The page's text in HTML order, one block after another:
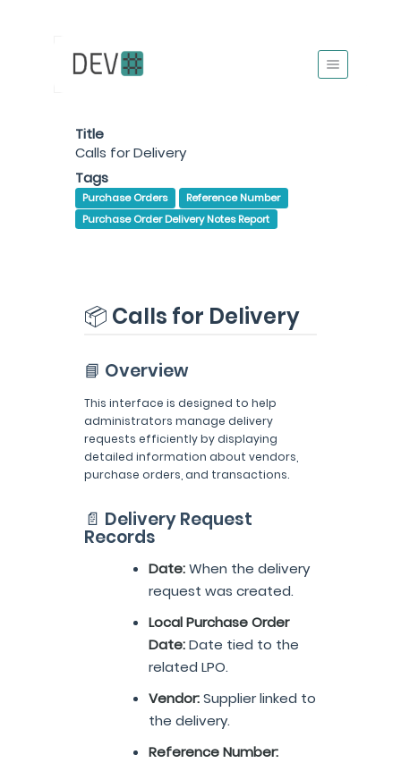
Title
Calls for Delivery
Tags
Purchase Orders
Reference Number
Purchase Order Delivery Notes Report
📦 Calls for Delivery
📘 Overview
This interface is designed to help
administrators manage delivery
requests efficiently by displaying
detailed information about vendors,
purchase orders, and transactions.
📄 Delivery Request
Records
Date:When the delivery
request was created.
Local Purchase Order
Date:Date tied to the
related LPO.
Vendor:Supplier linked to
the delivery.
Reference Number: